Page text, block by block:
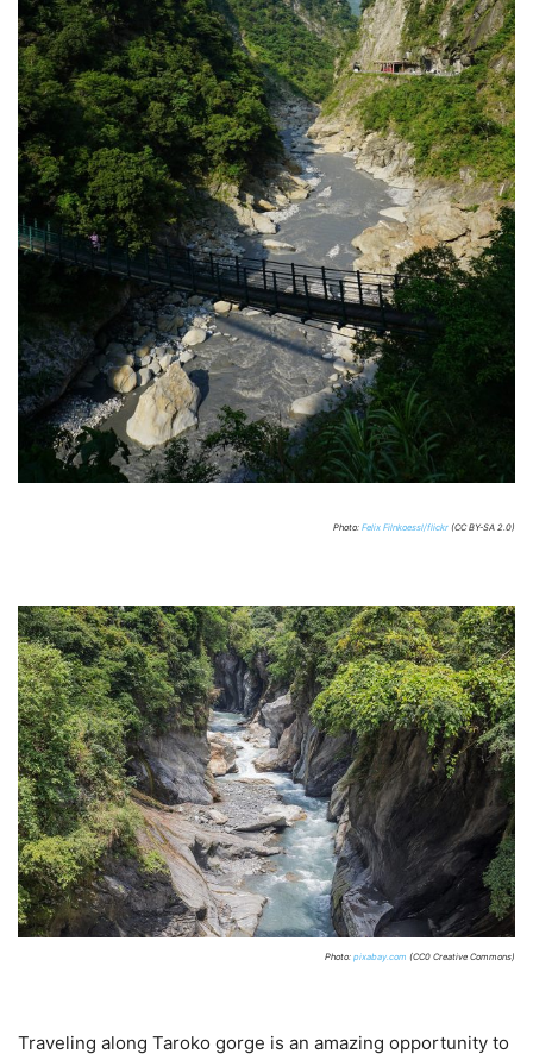
Photo: Felix Filnkoessl/flickr (CC BY-SA 2.0)
Photo: pixabay.com (CC0 Creative Commons)
Traveling along Taroko gorge is an amazing opportunity to